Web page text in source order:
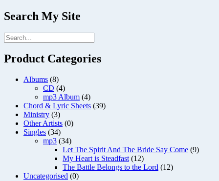
Search My Site
Product Categories
Albums (8)
CD (4)
mp3 Album (4)
Chord & Lyric Sheets (39)
Ministry (3)
Other Artists (0)
Singles (34)
mp3 (34)
Let The Spirit And The Bride Say Come (9)
My Heart is Steadfast (12)
The Battle Belongs to the Lord (12)
Uncategorised (0)